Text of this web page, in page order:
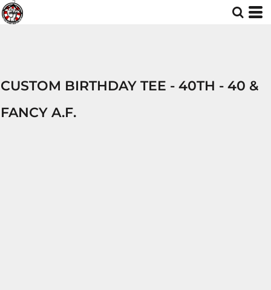
CUSTOM BIRTHDAY TEE - 40TH - 40 &
FANCY A.F.